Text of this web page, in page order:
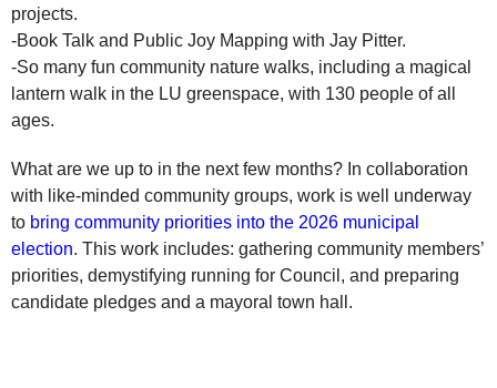
projects.
-Book Talk and Public Joy Mapping with Jay Pitter.
-So many fun community nature walks, including a magical
lantern walk in the LU greenspace, with 130 people of all
ages.
What are we up to in the next few months? In collaboration
with like-minded community groups, work is well underway
to bring community priorities into the 2026 municipal
election. This work includes: gathering community members’
priorities, demystifying running for Council, and preparing
candidate pledges and a mayoral town hall.